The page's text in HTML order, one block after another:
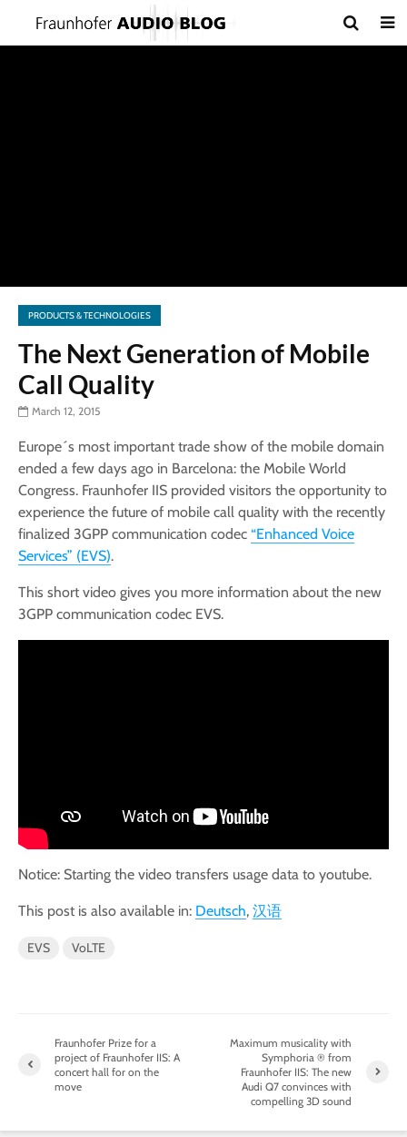
PRODUCTS & TECHNOLOGIES
The Next Generation of Mobile
Call Quality
March 12, 2015
Europe´s most important trade show of the mobile domain
ended a few days ago in Barcelona: the Mobile World
Congress. Fraunhofer IIS provided visitors the opportunity to
experience the future of mobile call quality with the recently
finalized 3GPP communication codec “Enhanced Voice
Services” (EVS).
This short video gives you more information about the new
3GPP communication codec EVS.
Notice: Starting the video transfers usage data to youtube.
This post is also available in: Deutsch 汉语
EVS VoLTE
Fraunhofer Prize for a
project of Fraunhofer IIS: A
concert hall for on the
move
Maximum musicality with
Symphoria ® from
Fraunhofer IIS: The new
Audi Q7 convinces with
compelling 3D sound